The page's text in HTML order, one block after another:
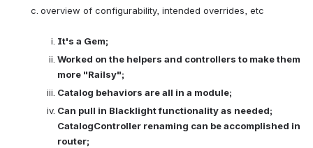
overview of configurability, intended overrides, etc
It's a Gem;
Worked on the helpers and controllers to make them
more "Railsy";
Catalog behaviors are all in a module;
Can pull in Blacklight functionality as needed;
CatalogController renaming can be accomplished in
router;